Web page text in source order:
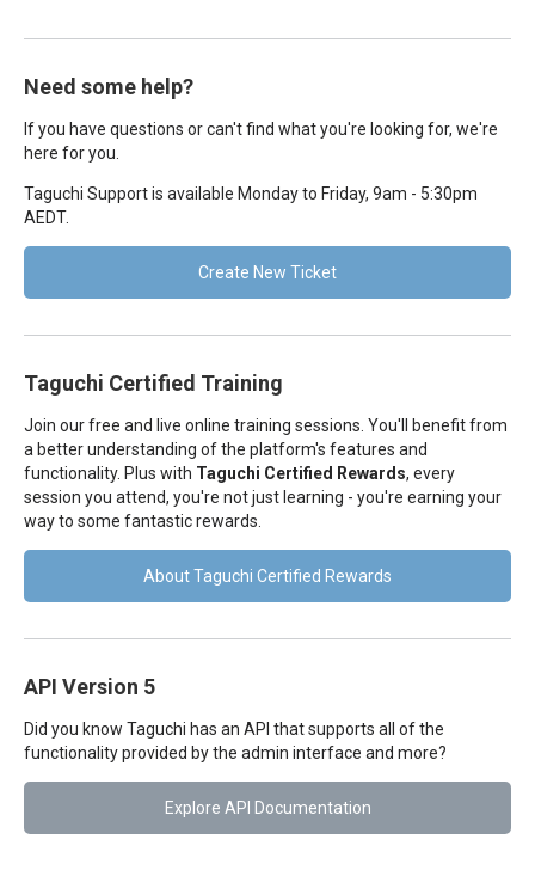
Need some help?
If you have questions or can't find what you're looking for, we're
here for you.
Taguchi Support is available Monday to Friday, 9am - 5:30pm
AEDT.
Create New Ticket
Taguchi Certified Training
Join our free and live online training sessions. You'll benefit from
a better understanding of the platform's features and
functionality. Plus with Taguchi Certified Rewards, every
session you attend, you're not just learning - you're earning your
way to some fantastic rewards.
About Taguchi Certified Rewards
API Version 5
Did you know Taguchi has an API that supports all of the
functionality provided by the admin interface and more?
Explore API Documentation